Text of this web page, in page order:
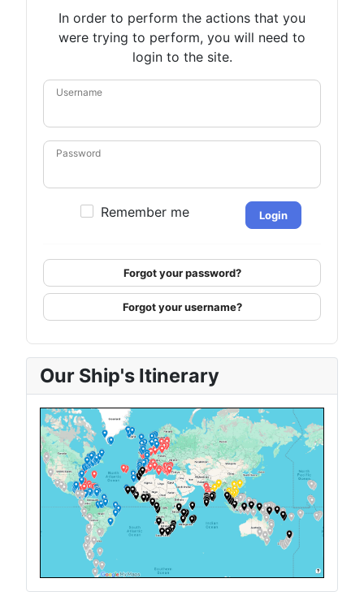
In order to perform the actions that you
were trying to perform, you will need to
login to the site.
Username
Password
Remember me Login
Forgot your password?
Forgot your username?
Our Ship's Itinerary